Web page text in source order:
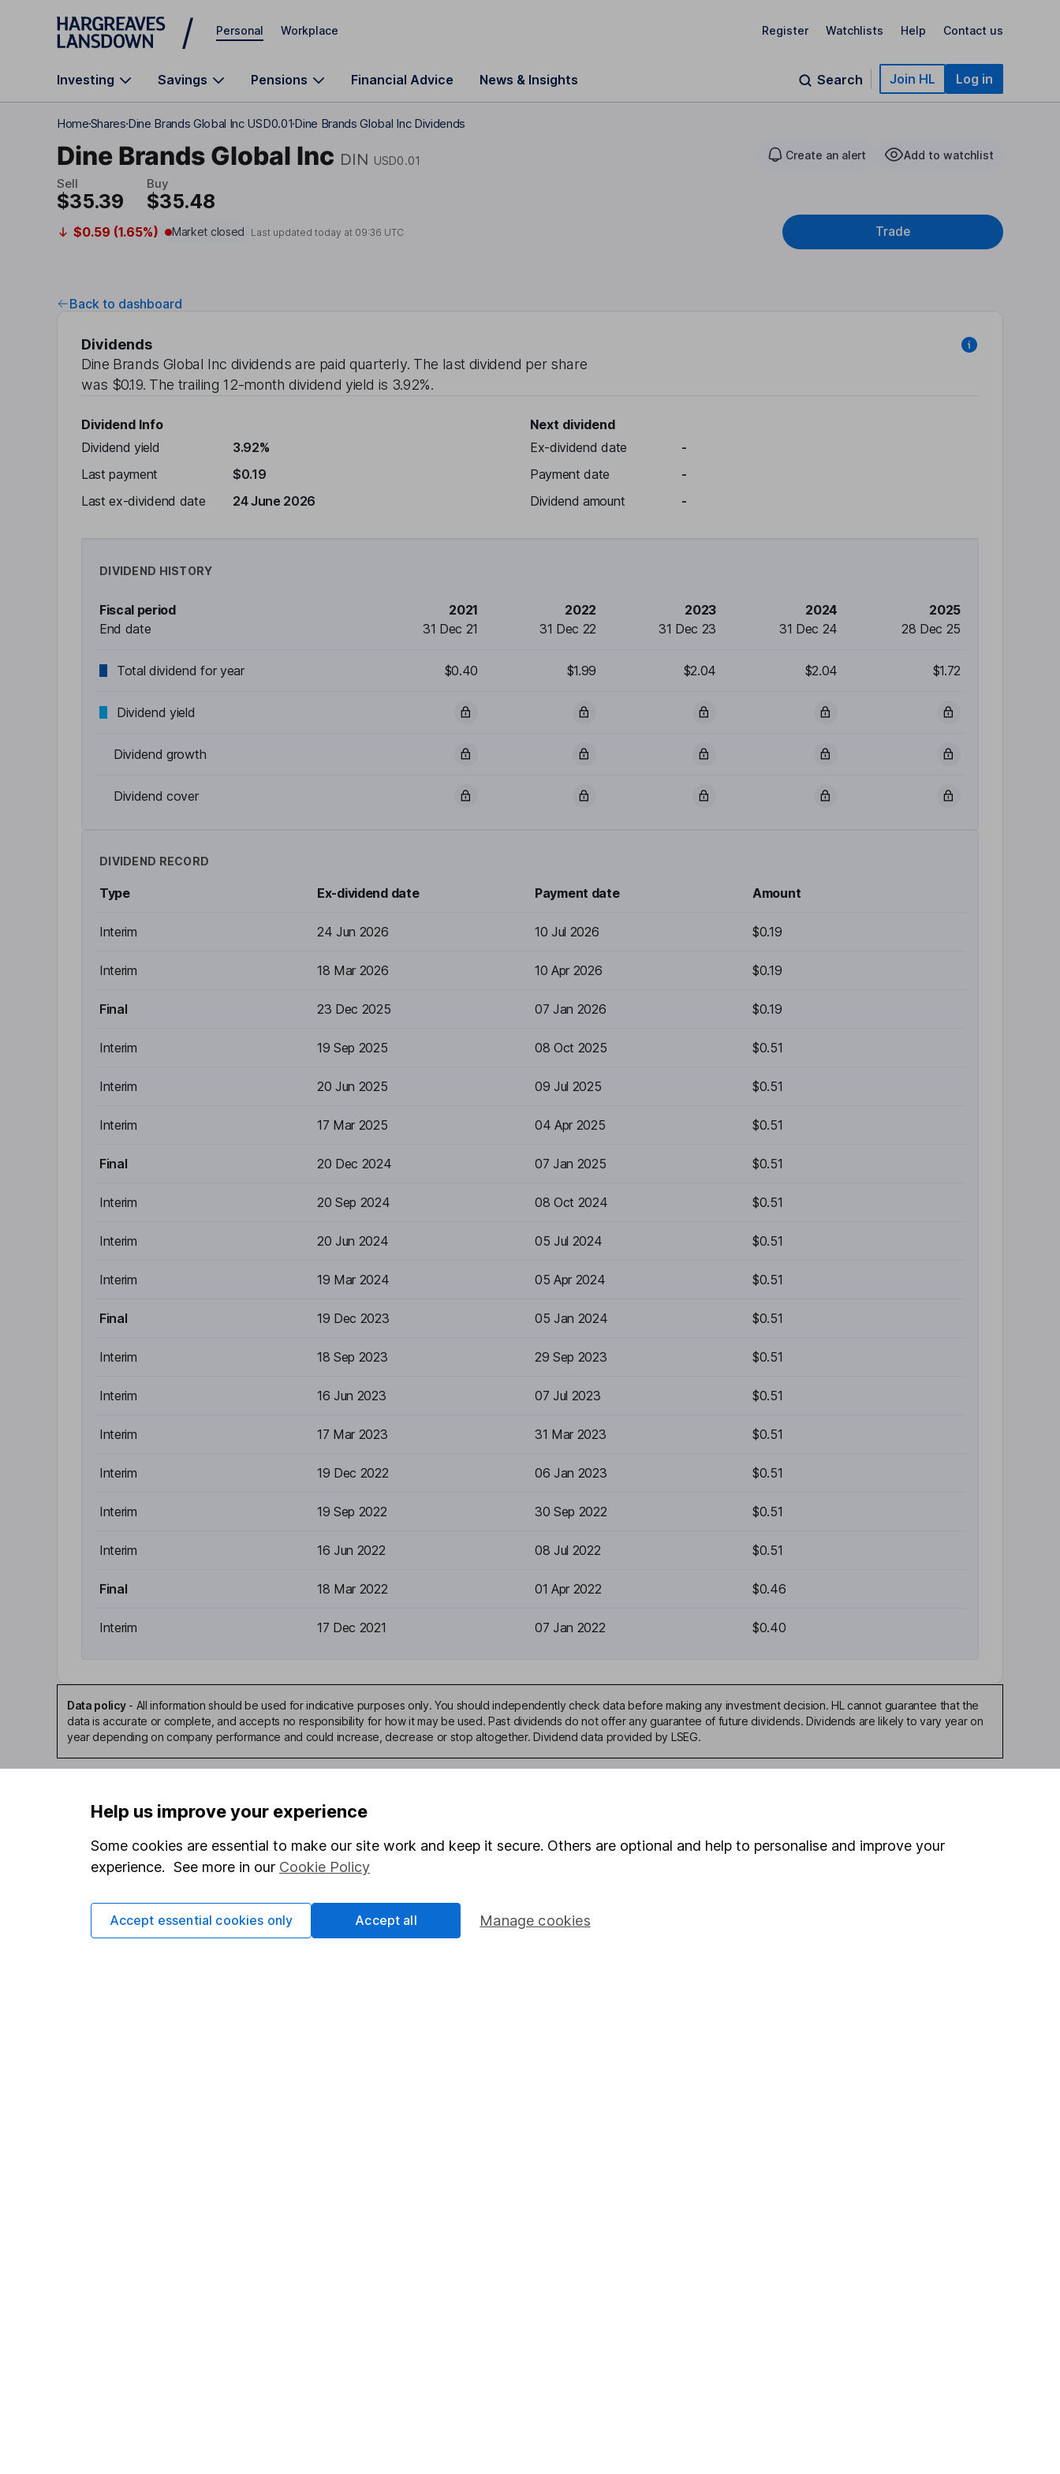
Skip to main content
Personal Workplace Register Watchlists Help Contact us
Investing Savings Pensions Financial Advice News & Insights Search Join HL Log in
HomeSharesDine Brands Global Inc USD0.01Dine Brands Global Inc Dividends
Dine Brands Global Inc DIN USD0.01 Create an alert Add to watchlist
Sell
$35.39
Buy
$35.48
$0.59 (1.65%) Market closed Last updated today at 09:36 UTC Trade
Back to dashboard
Dividends
Dine Brands Global Inc dividends are paid quarterly. The last dividend per share
was $0.19. The trailing 12-month dividend yield is 3.92%.
Dividend Info
Dividend yield
3.92%
Last payment
$0.19
Last ex-dividend date
24 June 2026
Next dividend
Ex-dividend date
-
Payment date
-
Dividend amount
-
DIVIDEND HISTORY
Fiscal period
End date
2021
31 Dec 21
2022
31 Dec 22
2023
31 Dec 23
2024
31 Dec 24
2025
28 Dec 25
Total dividend for year $0.40 $1.99 $2.04 $2.04 $1.72
Dividend yield
Dividend growth
Dividend cover
DIVIDEND RECORD
Type Ex-dividend date Payment date Amount
Interim 24 Jun 2026 10 Jul 2026 $0.19
Interim 18 Mar 2026 10 Apr 2026 $0.19
Final 23 Dec 2025 07 Jan 2026 $0.19
Interim 19 Sep 2025 08 Oct 2025 $0.51
Interim 20 Jun 2025 09 Jul 2025 $0.51
Interim 17 Mar 2025 04 Apr 2025 $0.51
Final 20 Dec 2024 07 Jan 2025 $0.51
Interim 20 Sep 2024 08 Oct 2024 $0.51
Interim 20 Jun 2024 05 Jul 2024 $0.51
Interim 19 Mar 2024 05 Apr 2024 $0.51
Final 19 Dec 2023 05 Jan 2024 $0.51
Interim 18 Sep 2023 29 Sep 2023 $0.51
Interim 16 Jun 2023 07 Jul 2023 $0.51
Interim 17 Mar 2023 31 Mar 2023 $0.51
Interim 19 Dec 2022 06 Jan 2023 $0.51
Interim 19 Sep 2022 30 Sep 2022 $0.51
Interim 16 Jun 2022 08 Jul 2022 $0.51
Final 18 Mar 2022 01 Apr 2022 $0.46
Interim 17 Dec 2021 07 Jan 2022 $0.40
Data policy- All information should be used for indicative purposes only. You should independently check data before making any investment decision. HL cannot guarantee that the
data is accurate or complete, and accepts no responsibility for how it may be used. Past dividends do not offer any guarantee of future dividends. Dividends are likely to vary year on
year depending on company performance and could increase, decrease or stop altogether. Dividend data provided by LSEG.
Our website offers information about investing and saving, but not personal advice. If you're not sure which
investments are right for you, please request advice, for example from our
so you could get back less than you put in.
Help us improve your experience
Some cookies are essential to make our site work and keep it secure. Others are optional and help to personalise and improve your
experience. See more in our Cookie Policy
Manage cookies
Accept essential cookies only Accept all